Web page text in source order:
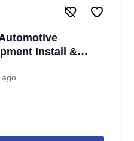
Install &
ago